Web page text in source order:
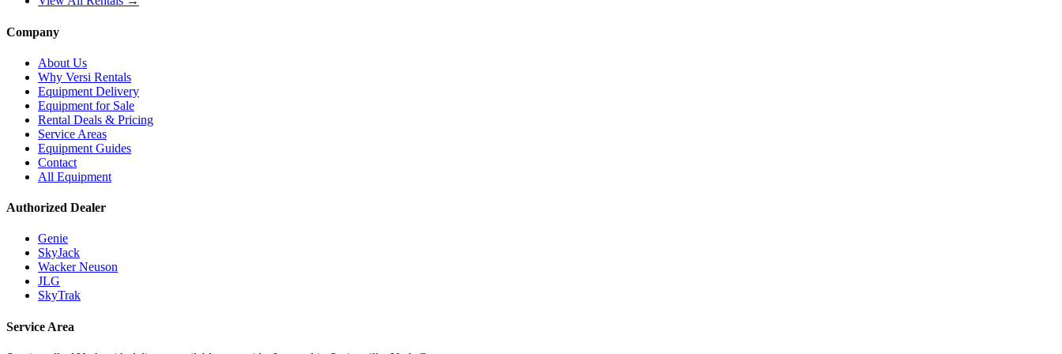
Company
About Us
Why Versi Rentals
Equipment Delivery
Equipment for Sale
Rental Deals & Pricing
Service Areas
Equipment Guides
Contact
All Equipment
Authorized Dealer
Genie
SkyJack
Wacker Neuson
JLG
SkyTrak
Service Area